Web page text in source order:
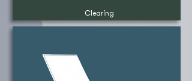
Clearing